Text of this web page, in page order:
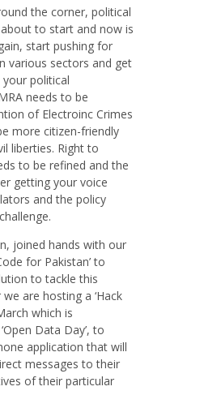
the corner, political
to start and now is
start pushing for
various sectors and get
political
needs to be
of Electroinc Crimes
more citizen-friendly
liberties. Right to
to be refined and the
getting your voice
and the policy
joined hands with our
for Pakistan’ to
to tackle this
are hosting a ‘Hack
which is
Data Day’, to
application that will
messages to their
of their particular